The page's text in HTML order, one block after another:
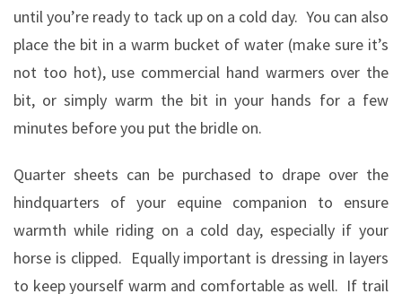
until you’re ready to tack up on a cold day. You can also
place the bit in a warm bucket of water (make sure it’s
not too hot), use commercial hand warmers over the
bit, or simply warm the bit in your hands for a few
minutes before you put the bridle on.
Quarter sheets can be purchased to drape over the
hindquarters of your equine companion to ensure
warmth while riding on a cold day, especially if your
horse is clipped. Equally important is dressing in layers
to keep yourself warm and comfortable as well. If trail